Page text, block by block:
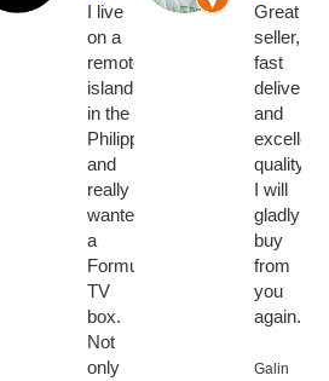
I live
on a
remote
island
in the
Philippines
and
really
wanted
a
Formuler
TV
box.
Not
only
Great
seller,
fast
delivery
and
excellent
quality,
I will
gladly
buy
from
you
again.
Galin